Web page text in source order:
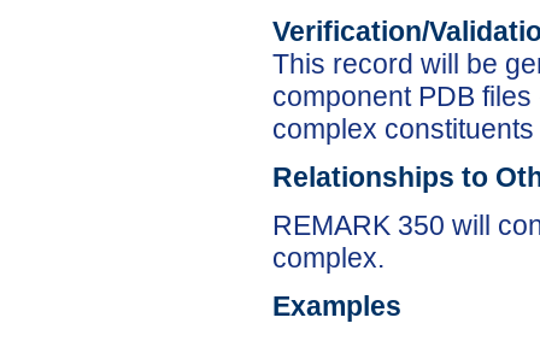
Verification/
This record will be
component PDB
complex
Relationships to
REMARK 350 will
complex.
Examples